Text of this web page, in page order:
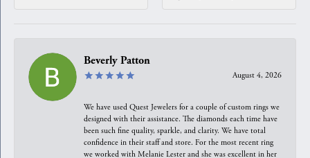
Beverly Patton
August 4, 2026
We have used Quest Jewelers for a couple of custom rings we
designed with their assistance. The diamonds each time have
been such fine quality, sparkle, and clarity. We have total
confidence in their staff and store. For the most recent ring
we worked with Melanie Lester and she was excellent in her